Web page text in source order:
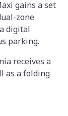
gains a set
zone
digital
parking.
receives a
as a folding